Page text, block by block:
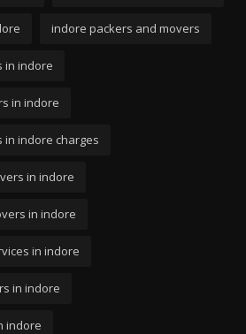
indore packers and movers
in indore
in indore
in indore charges
in indore
in indore
in indore
in indore
indore